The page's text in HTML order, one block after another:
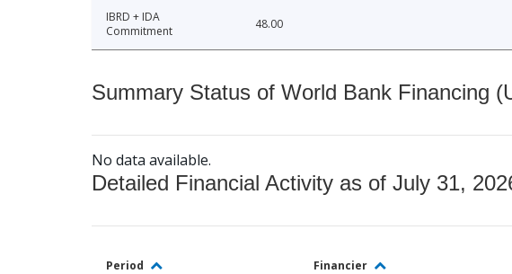
IBRD + IDA
Commitment
48.00
Summary Status of World Bank Financing
No data available.
Detailed Financial Activity as of July 31,
Period Financier